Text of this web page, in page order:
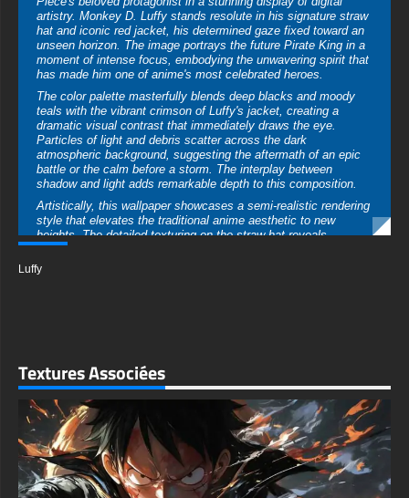
The color palette masterfully blends deep blacks and moody
teals with the vibrant crimson of Luffy's jacket, creating a
dramatic visual contrast that immediately draws the eye.
Particles of light and debris scatter across the dark
atmospheric background, suggesting the aftermath of an epic
battle or the calm before a storm. The interplay between
shadow and light adds remarkable depth to this composition.
Artistically, this wallpaper showcases a semi-realistic rendering
style that elevates the traditional anime aesthetic to new
heights. The detailed texturing on the straw hat reveals
individual strands of woven material, while Luffy's jacket
displays realistic fabric folds and weathering. This hybrid
approach bridges the gap between manga authenticity and
contemporary digital art excellence.
The technical quality of this 4K Ultra HD wallpaper is
exceptional, delivering crystal-clear detail at 3840x2160
smooth gradients, and vibrant color reproduction on even the
space for icons and widgets on the left. Mobile users can crop
the image to create a striking portrait-oriented background that
What makes this wallpaper truly exceptional is its ability to
transform any screen into a statement piece. The cinematic
composition and professional-grade execution set it apart from
typical anime wallpapers. Whether you're a longtime One Piece
fan or simply appreciate stunning digital artwork, this image
delivers visual impact that never grows tiresome.
Luffy